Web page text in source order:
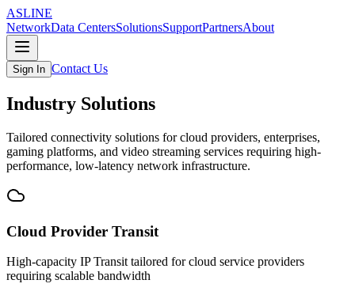
ASLINE
NetworkData CentersSolutionsSupportPartnersAbout
Sign In Contact Us
Industry Solutions
Tailored connectivity solutions for cloud providers, enterprises,
gaming platforms, and video streaming services requiring high-
performance, low-latency network infrastructure.
Cloud Provider Transit
High-capacity IP Transit tailored for cloud service providers
requiring scalable bandwidth